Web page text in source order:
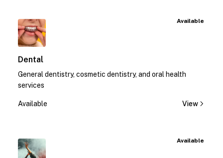
Available
Dental
General dentistry, cosmetic dentistry, and oral health
services
Available View
Available